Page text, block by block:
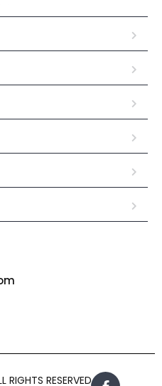
RIGHTS RESERVED.